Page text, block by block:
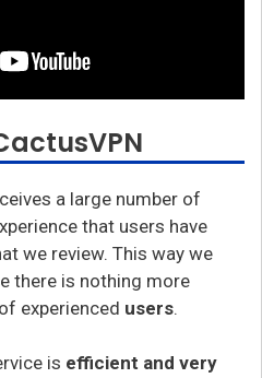
a large number of
that users have
we review. This way we
there is nothing more
experienced users.
is efficient and very